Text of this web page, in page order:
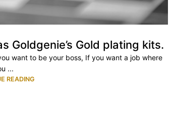
Goldgenie’s Gold plating kits.
want to be your boss, If you want a job where
...
READING